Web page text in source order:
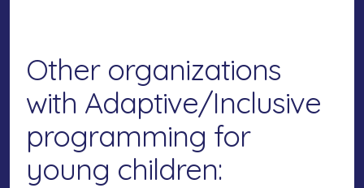
Other organizations
with Adaptive/Inclusive
programming for
young children: